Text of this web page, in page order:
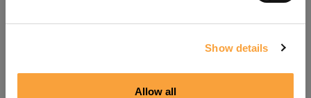
Show details
Allow all